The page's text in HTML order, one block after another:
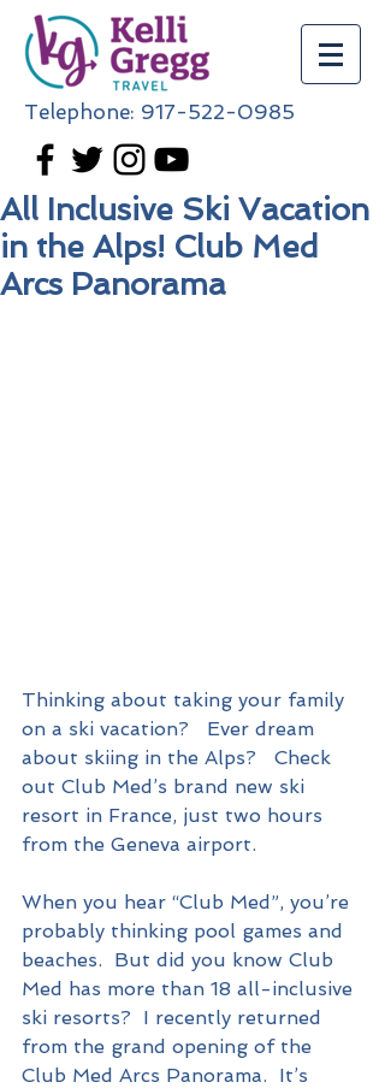
Telephone: 917-522-0985
All Inclusive Ski Vacation
in the Alps! Club Med
Arcs Panorama
Thinking about taking your family
on a ski vacation?   Ever dream
about skiing in the Alps?   Check
out Club Med’s brand new ski
resort in France, just two hours
from the Geneva airport.
When you hear “Club Med”, you’re
probably thinking pool games and
beaches.  But did you know Club
Med has more than 18 all-inclusive
ski resorts?  I recently returned
from the grand opening of the
Club Med Arcs Panorama.  It’s